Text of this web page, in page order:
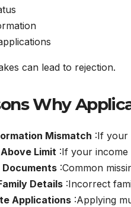
can lead to rejection.
Why
Mismatch :If your
Limit :If your income
Documents :Common
Details :Incorrect
Applications :Applying